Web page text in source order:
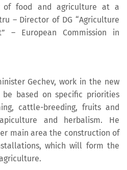
of food and agriculture at a
– Director of DG “Agriculture
– European Commission in
Gechev, work in the new
based on specific priorities
cattle-breeding, fruits and
and herbalism. He
main area the construction of
which will form the